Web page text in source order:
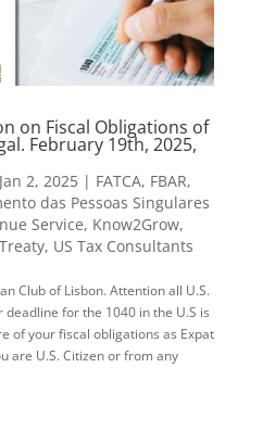
on Fiscal Obligations of
February 19th, 2025,
Jan 2, 2025| FATCA, FBAR,
das Pessoas Singulares
Service, Know2Grow,
, US Tax Consultants
Club of Lisbon. Attention all U.S.
for the 1040 in the U.S is
of your fiscal obligations as Expat
are U.S. Citizen or from any